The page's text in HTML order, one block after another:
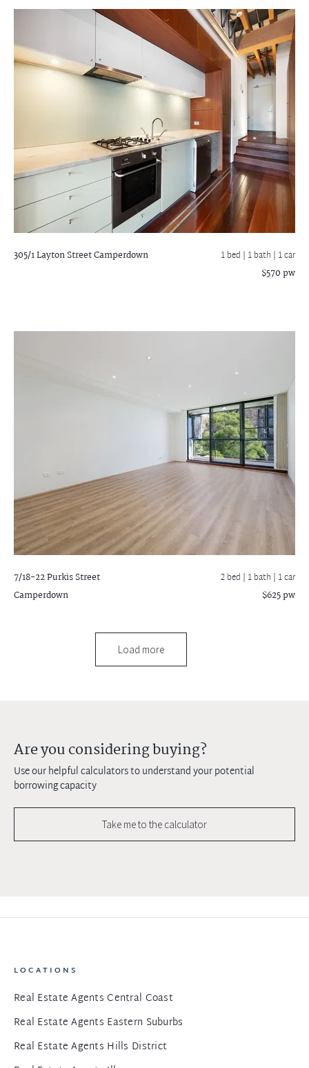
305/1 Layton StreetCamperdown 1 bed | 1 bath | 1 car
$570 pw
7/18-22 Purkis Street
Camperdown
2 bed | 1 bath | 1 car
$625 pw
Load more
Are you considering buying?
Use our helpful calculators to understand your potential
borrowing capacity
Take me to the calculator
LOCATIONS
Real Estate Agents Central Coast
Real Estate Agents Eastern Suburbs
Real Estate Agents Hills District